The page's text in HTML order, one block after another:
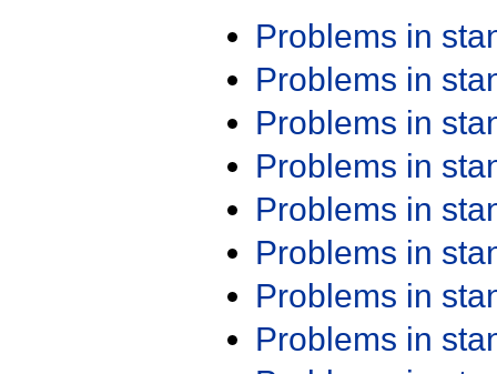
Problems in
Problems in
Problems in
Problems in
Problems in
Problems in
Problems in
Problems in